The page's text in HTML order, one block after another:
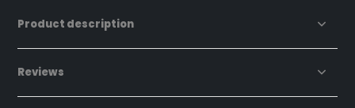
Product description
Reviews